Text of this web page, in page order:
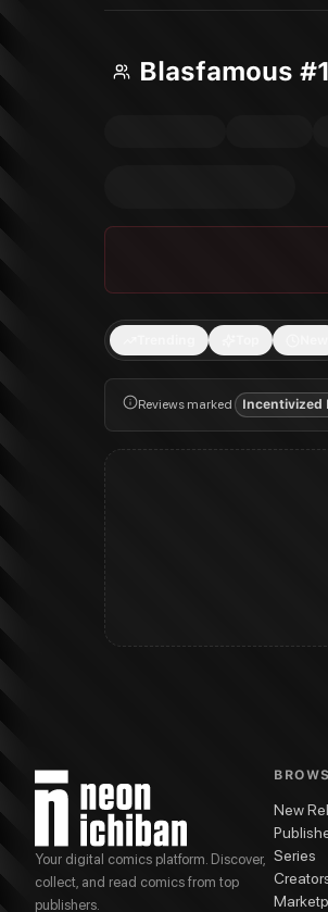
Blasfamous
Reviews marked Incentivized
Your digital comics platform. Discover,
collect, and read comics from top
publishers.
New
Series